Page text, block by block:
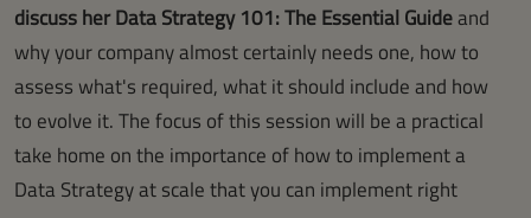
discuss her Data Strategy 101: The Essential Guideand
why your company almost certainly needs one, how to
assess what's required, what it should include and how
to evolve it. The focus of this session will be a practical
take home on the importance of how to implement a
Data Strategy at scale that you can implement right